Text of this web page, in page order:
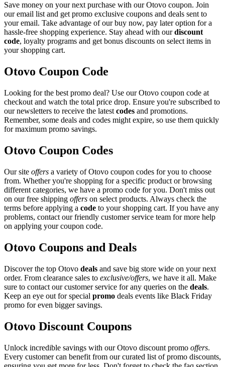
Save money on your next purchase with our Otovo coupon. Join
our email list and get promo exclusive coupons and deals sent to
your email. Take advantage of our buy now, pay later option for a
hassle-free shopping experience. Stay ahead with ourdiscount
code, loyalty programs and get bonus discounts on select items in
your shopping cart.
Otovo Coupon Code
Looking for the best promo deal? Use our Otovo coupon code at
checkout and watch the total price drop. Ensure you're subscribed to
our newsletters to receive the latest codes and promotions.
Remember, some deals and codes might expire, so use them quickly
for maximum promo savings.
Otovo Coupon Codes
Our site offers a variety of Otovo coupon codes for you to choose
from. Whether you're shopping for a specific product or browsing
different categories, we have a promo code for you. Don't miss out
on our free shipping offers on select products. Always check the
terms before applying a code to your shopping cart. If you have any
problems, contact our friendly customer service team for more help
on applying your coupon code.
Otovo Coupons and Deals
Discover the top Otovo deals and save big store wide on your next
order. From clearance sales to exclusive/offers, we have it all. Make
sure to contact our customer service for any queries on the deals.
Keep an eye out for special promo deals events like Black Friday
promo for even bigger savings.
Otovo Discount Coupons
Unlock incredible savings with our Otovo discount promo offers.
Every customer can benefit from our curated list of promo discounts,